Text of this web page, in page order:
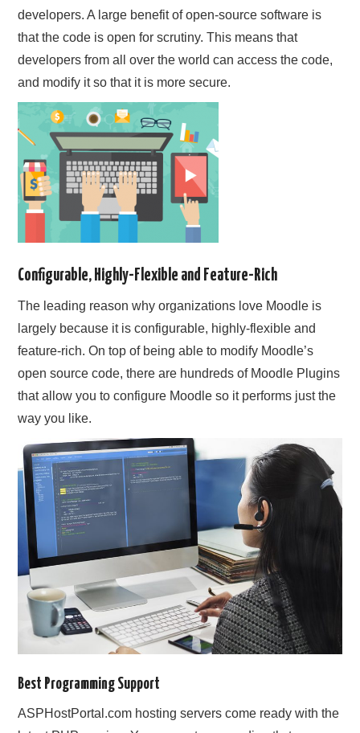
developers. A large benefit of open-source software is
that the code is open for scrutiny. This means that
developers from all over the world can access the code,
and modify it so that it is more secure.
Configurable, Highly-Flexible and Feature-Rich
The leading reason why organizations love Moodle is
largely because it is configurable, highly-flexible and
feature-rich. On top of being able to modify Moodle’s
open source code, there are hundreds of Moodle Plugins
that allow you to configure Moodle so it performs just the
way you like.
Best Programming Support
ASPHostPortal.com hosting servers come ready with the